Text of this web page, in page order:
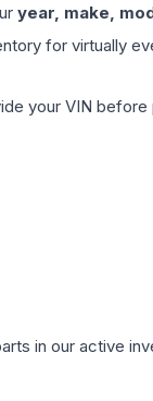
year, make,
for virtually
your VIN
in our active